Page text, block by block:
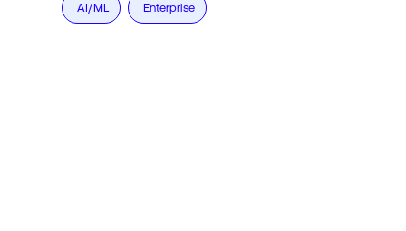
AI/ML Enterprise